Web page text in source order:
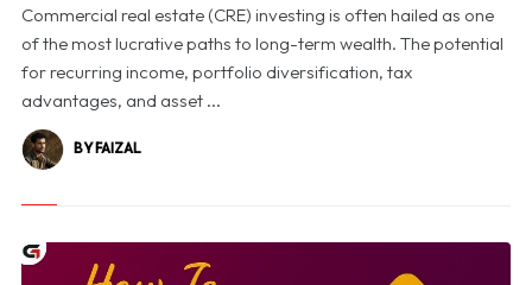
Commercial real estate (CRE) investing is often hailed as one
of the most lucrative paths to long-term wealth. The potential
for recurring income, portfolio diversification, tax
advantages, and asset ...
BY FAIZAL